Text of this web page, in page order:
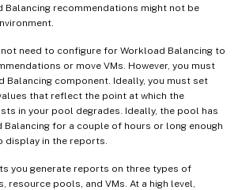
Balancing recommendations might not be
need to configure for Workload Balancing to
or move VMs. However, you must
Balancing component. Ideally, you must set
that reflect the point at which the
in your pool degrades. Ideally, the pool has
Balancing for a couple of hours or long enough
display in the reports.
you generate reports on three types of
resource pools, and VMs. At a high level,